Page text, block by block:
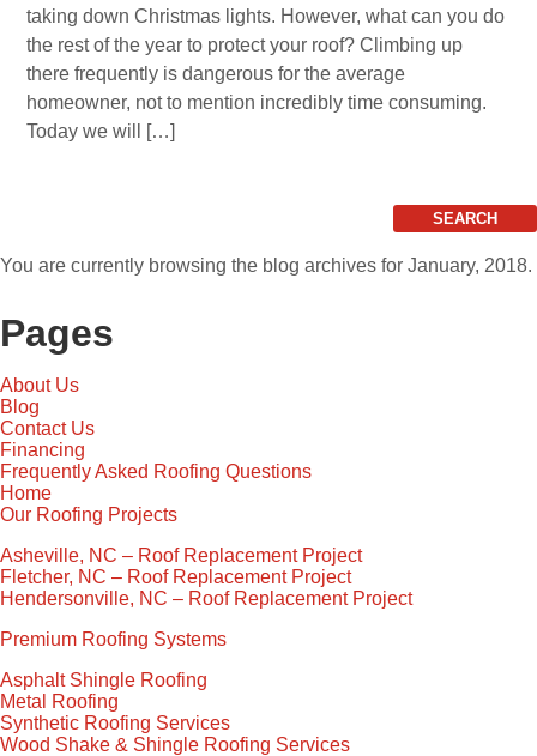
taking down Christmas lights. However, what can you do
the rest of the year to protect your roof? Climbing up
there frequently is dangerous for the average
homeowner, not to mention incredibly time consuming.
Today we will […]
You are currently browsing the blog archives for January, 2018.
Pages
About Us
Blog
Contact Us
Financing
Frequently Asked Roofing Questions
Home
Our Roofing Projects
Asheville, NC – Roof Replacement Project
Fletcher, NC – Roof Replacement Project
Hendersonville, NC – Roof Replacement Project
Premium Roofing Systems
Asphalt Shingle Roofing
Metal Roofing
Synthetic Roofing Services
Wood Shake & Shingle Roofing Services